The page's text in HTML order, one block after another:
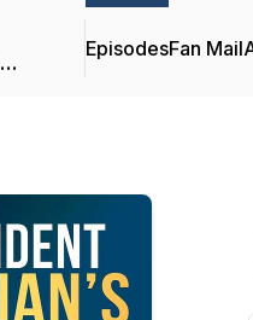
EpisodesFan Mail